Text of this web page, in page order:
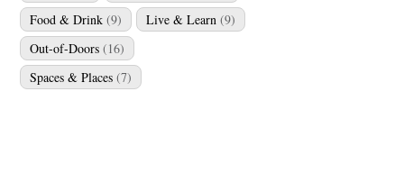
Food & Drink (9) Live & Learn (9)
Out-of-Doors (16)
Spaces & Places (7)